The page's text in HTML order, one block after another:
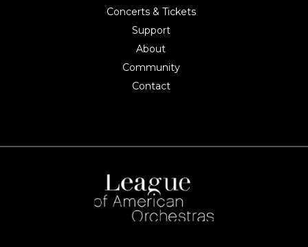
Concerts & Tickets
Support
About
Community
Contact